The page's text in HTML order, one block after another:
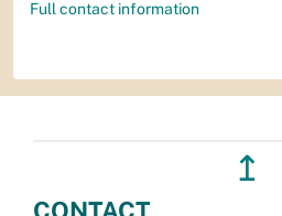
Full contact information
↥